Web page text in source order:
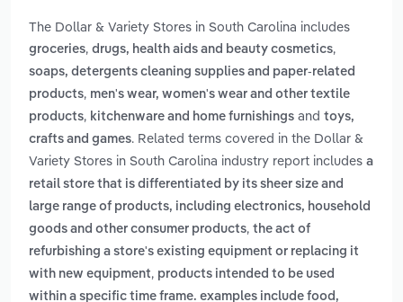
The Dollar & Variety Stores in South Carolina includes
groceries, drugs, health aids and beauty cosmetics,
soaps, detergents cleaning supplies and paper-related
products, men's wear, women's wear and other textile
products, kitchenware and home furnishings and toys,
crafts and games. Related terms covered in the Dollar &
Variety Stores in South Carolina industry report includes a
retail store that is differentiated by its sheer size and
large range of products, including electronics, household
goods and other consumer products, the act of
refurbishing a store's existing equipment or replacing it
with new equipment, products intended to be used
within a specific time frame. examples include food,